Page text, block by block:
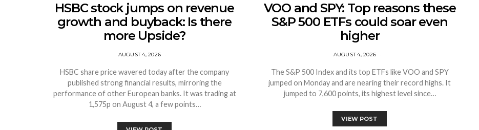
HSBC stock jumps on revenue
growth and buyback: Is there
more Upside?
AUGUST 4, 2026
HSBC share price wavered today after the company
published strong financial results, mirroring the
performance of other European banks. It was trading at
1,575p on August 4, a few points…
VOO and SPY: Top reasons these
S&P 500 ETFs could soar even
higher
AUGUST 4, 2026
The S&P 500 Index and its top ETFs like VOO and SPY
jumped on Monday and are nearing their record highs. It
jumped to 7,600 points, its highest level since…
VIEW POST